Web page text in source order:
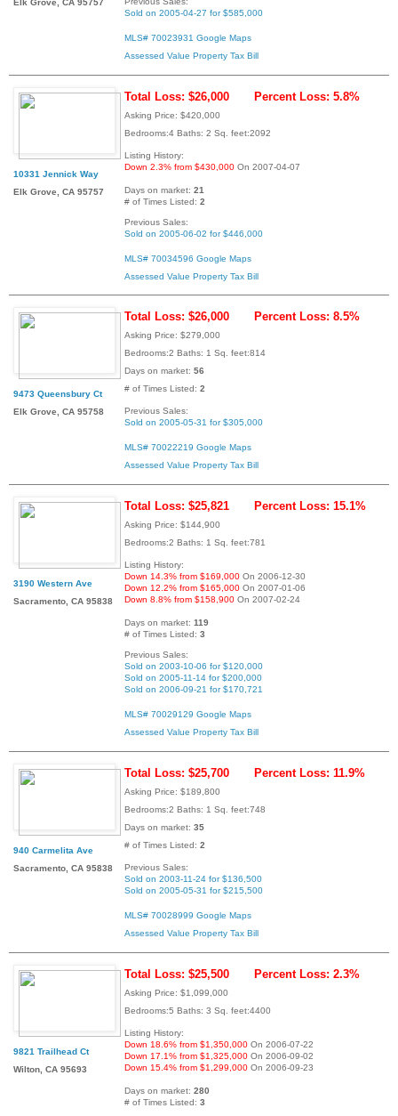
Elk Grove, CA 95757
Sold on 2005-04-27 for $585,000
MLS# 70023931 Google Maps
Assessed Value Property Tax Bill
10331 Jennick Way
Elk Grove, CA 95757
Total Loss: $26,000 Percent Loss: 5.8%
Asking Price: $420,000
Bedrooms:4 Baths: 2 Sq. feet:2092
Listing History:
Down 2.3% from $430,000 On 2007-04-07
Days on market: 21
# of Times Listed: 2
Previous Sales:
Sold on 2005-06-02 for $446,000
MLS# 70034596 Google Maps
Assessed Value Property Tax Bill
9473 Queensbury Ct
Elk Grove, CA 95758
Total Loss: $26,000 Percent Loss: 8.5%
Asking Price: $279,000
Bedrooms:2 Baths: 1 Sq. feet:814
Days on market: 56
# of Times Listed: 2
Previous Sales:
Sold on 2005-05-31 for $305,000
MLS# 70022219 Google Maps
Assessed Value Property Tax Bill
3190 Western Ave
Sacramento, CA 95838
Total Loss: $25,821 Percent Loss: 15.1%
Asking Price: $144,900
Bedrooms:2 Baths: 1 Sq. feet:781
Listing History:
Down 14.3% from $169,000 On 2006-12-30
Down 12.2% from $165,000 On 2007-01-06
Down 8.8% from $158,900 On 2007-02-24
Days on market: 119
# of Times Listed: 3
Previous Sales:
Sold on 2003-10-06 for $120,000
Sold on 2005-11-14 for $200,000
Sold on 2006-09-21 for $170,721
MLS# 70029129 Google Maps
Assessed Value Property Tax Bill
940 Carmelita Ave
Sacramento, CA 95838
Total Loss: $25,700 Percent Loss: 11.9%
Asking Price: $189,800
Bedrooms:2 Baths: 1 Sq. feet:748
Days on market: 35
# of Times Listed: 2
Previous Sales:
Sold on 2003-11-24 for $136,500
Sold on 2005-05-31 for $215,500
MLS# 70028999 Google Maps
Assessed Value Property Tax Bill
9821 Trailhead Ct
Wilton, CA 95693
Total Loss: $25,500 Percent Loss: 2.3%
Asking Price: $1,099,000
Bedrooms:5 Baths: 3 Sq. feet:4400
Listing History:
Down 18.6% from $1,350,000 On 2006-07-22
Down 17.1% from $1,325,000 On 2006-09-02
Down 15.4% from $1,299,000 On 2006-09-23
Days on market: 280
# of Times Listed: 3